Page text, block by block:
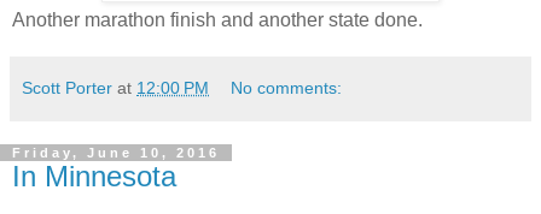
Another marathon finish and another state done.
Scott Porter at 12:00 PM No comments:
Friday, June 10, 2016
In Minnesota